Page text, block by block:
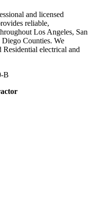
and licensed
reliable,
Los Angeles, San
Counties. We
electrical and
B